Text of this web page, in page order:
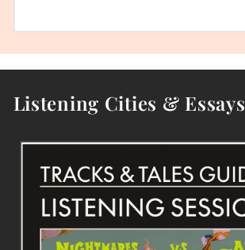
Listening Cities & Essays